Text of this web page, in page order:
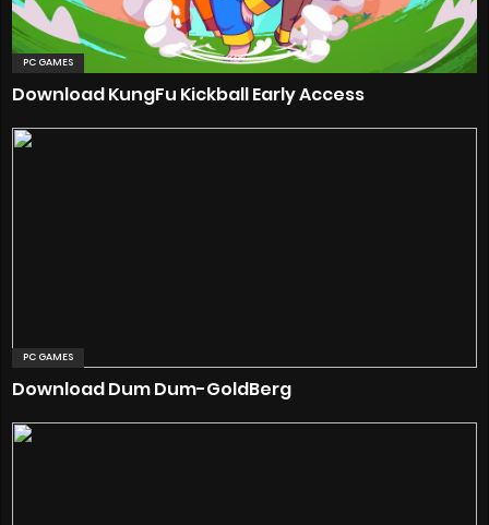
PC GAMES
Download KungFu Kickball Early Access
PC GAMES
Download Dum Dum-GoldBerg